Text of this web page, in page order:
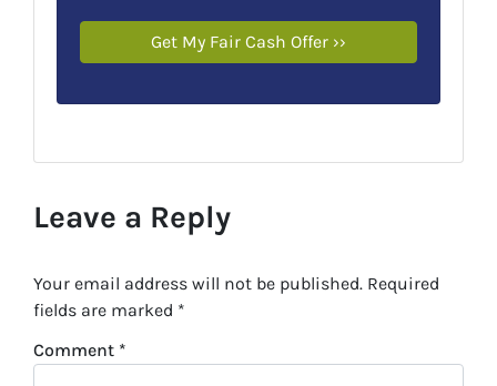
Leave a Reply
Your email address will not be published. Required
fields are marked *
Comment *